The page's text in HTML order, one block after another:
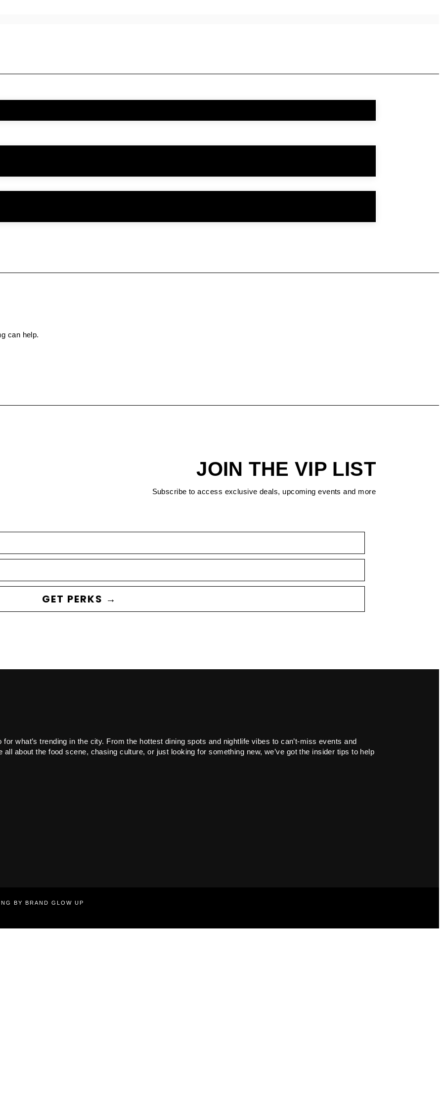
can help.
JOIN THE VIP LIST
Subscribe to access exclusive deals, upcoming events and more
GET PERKS →
what’s trending in the city. From the hottest dining spots and nightlife vibes to can’t-miss events and
all about the food scene, chasing culture, or just looking for something new, we’ve got the insider tips to help
BY BRAND GLOW UP